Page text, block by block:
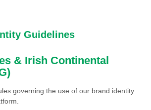
Guidelines
& Irish Continental
governing the use of our brand identity